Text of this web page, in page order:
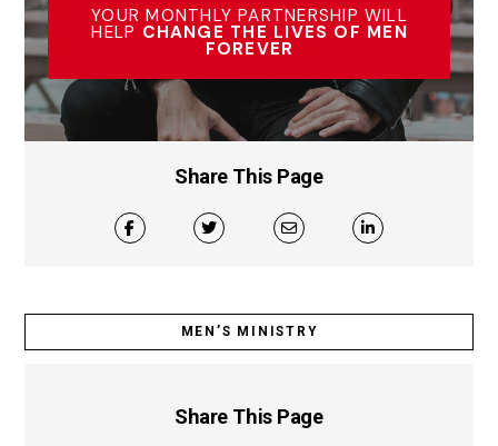
YOUR MONTHLY PARTNERSHIP WILL
HELP CHANGE THE LIVES OF MEN
FOREVER
Share This Page
MEN’S MINISTRY
Share This Page